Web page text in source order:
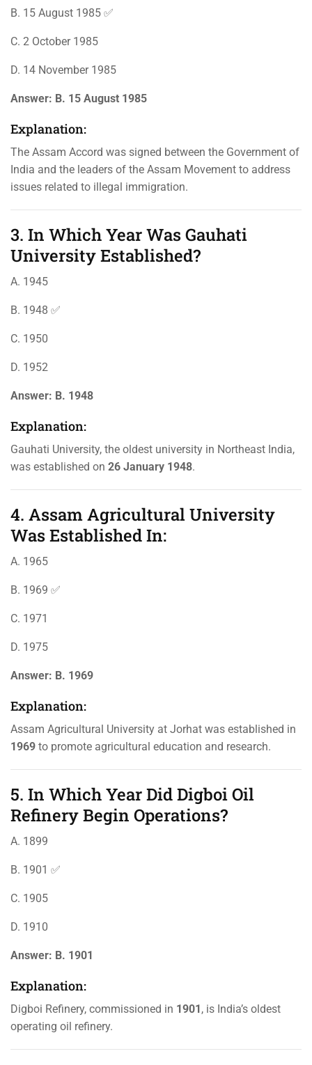
B. 15 August 1985 ✅
C. 2 October 1985
D. 14 November 1985
Answer: B. 15 August 1985
Explanation:
The Assam Accord was signed between the Government of
India and the leaders of the Assam Movement to address
issues related to illegal immigration.
3. In Which Year Was Gauhati
University Established?
A. 1945
B. 1948 ✅
C. 1950
D. 1952
Answer: B. 1948
Explanation:
Gauhati University, the oldest university in Northeast India,
was established on 26 January 1948.
4. Assam Agricultural University
Was Established In:
A. 1965
B. 1969 ✅
C. 1971
D. 1975
Answer: B. 1969
Explanation:
Assam Agricultural University at Jorhat was established in
1969 to promote agricultural education and research.
5. In Which Year Did Digboi Oil
Refinery Begin Operations?
A. 1899
B. 1901 ✅
C. 1905
D. 1910
Answer: B. 1901
Explanation:
Digboi Refinery, commissioned in 1901 , is India’s oldest
operating oil refinery.